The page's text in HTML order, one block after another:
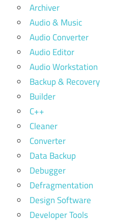
Archiver
Audio & Music
Audio Converter
Audio Editor
Audio Workstation
Backup & Recovery
Builder
C++
Cleaner
Converter
Data Backup
Debugger
Defragmentation
Design Software
Developer Tools